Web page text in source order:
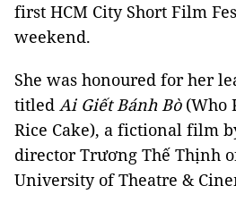
first HCM City Short Film
weekend.
She was honoured for her
titled Ai Giết Bánh Bò (Who
Rice Cake), a fictional film
director Trương Thế Thịnh
University of Theatre &